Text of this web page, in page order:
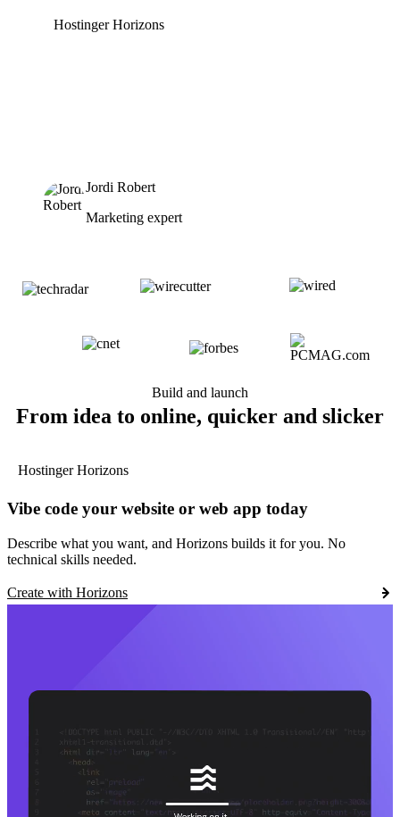
Hostinger Horizons
Jordi Robert
Marketing expert
Build and launch
From idea to online, quicker and slicker
Hostinger Horizons
Vibe code your website or web app today
Describe what you want, and Horizons builds it for you. No
technical skills needed.
Create with Horizons